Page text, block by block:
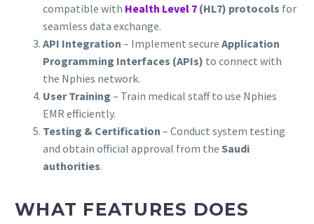
compatible with Health Level 7 (HL7) protocols for
seamless data exchange.
API Integration – Implement secure Application
Programming Interfaces (APIs) to connect with
the Nphies network.
User Training – Train medical staff to use Nphies
EMR efficiently.
Testing & Certification – Conduct system testing
and obtain official approval from the Saudi
authorities.
WHAT FEATURES DOES